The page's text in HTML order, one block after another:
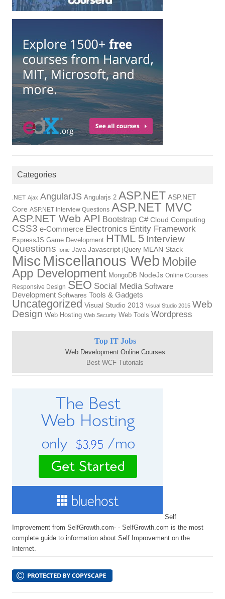
Categories
.NET Ajax AngularJS Angularjs 2 ASP.NET ASP.NET
Core ASP.NET Interview Questions ASP.NET MVC
ASP.NET Web API Bootstrap C# Cloud Computing
CSS3 e-Commerce Electronics Entity Framework
ExpressJS Game Development HTML 5 Interview
Questions Ionic Java Javascript jQuery MEAN Stack
Misc Miscellanous Web Mobile
App Development MongoDB NodeJs Online Courses
Responsive Design SEO Social Media Software
Development Softwares Tools & Gadgets
Uncategorized Visual Studio 2013 Visual Studio 2015 Web
Design Web Hosting Web Security Web Tools Wordpress
Top IT Jobs
Web Development Online Courses
Best WCF Tutorials
Self
Improvement from SelfGrowth.com- - SelfGrowth.com is the most
complete guide to information about Self Improvement on the
Internet.